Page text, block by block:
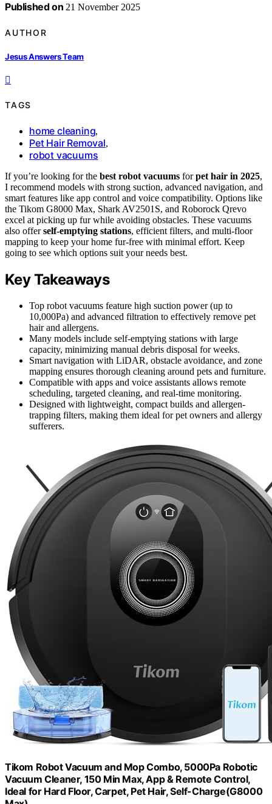
Published on 21 November 2025
AUTHOR
Jesus Answers Team
TAGS
home cleaning,
Pet Hair Removal,
robot vacuums
If you’re looking for the best robot vacuums forpet hair in 2025,
I recommend models with strong suction, advanced navigation, and
smart features like app control and voice compatibility. Options like
the Tikom G8000 Max, Shark AV2501S, and Roborock Qrevo
excel at picking up fur while avoiding obstacles. These vacuums
also offerself-emptying stations, efficient filters, and multi-floor
mapping to keep your home fur-free with minimal effort. Keep
going to see which options suit your needs best.
Key Takeaways
Top robot vacuums feature high suction power (up to
10,000Pa) and advanced filtration to effectively remove pet
hair and allergens.
Many models include self-emptying stations with large
capacity, minimizing manual debris disposal for weeks.
Smart navigation with LiDAR, obstacle avoidance, and zone
mapping ensures thorough cleaning around pets and furniture.
Compatible with apps and voice assistants allows remote
scheduling, targeted cleaning, and real-time monitoring.
Designed with lightweight, compact builds and allergen-
trapping filters, making them ideal for pet owners and allergy
sufferers.
Tikom Robot Vacuum and Mop Combo, 5000Pa Robotic
Vacuum Cleaner, 150 Min Max, App & Remote Control,
Ideal for Hard Floor, Carpet, Pet Hair, Self-Charge(G8000